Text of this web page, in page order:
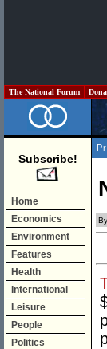
The National Forum
Subscribe!
Home
Economics
Environment
Features
Health
International
Leisure
People
Politics
By